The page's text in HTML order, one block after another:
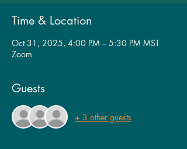
Time & Location
Oct 31, 2025, 4:00 PM – 5:30 PM MST
Zoom
Guests
+ 3 other guests